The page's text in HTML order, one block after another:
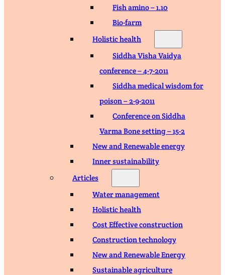
Fish amino – 1.10
Bio-farm
Holistic health
Siddha Visha Vaidya
conference – 4-7-2011
Siddha medical wisdom for
poison – 2-9-2011
Conference on Siddha
Varma Bone setting – 15-2
New and Renewable energy
Inner sustainability
Articles
Water management
Holistic health
Cost Effective construction
Construction technology
New and Renewable Energy
Sustainable agriculture